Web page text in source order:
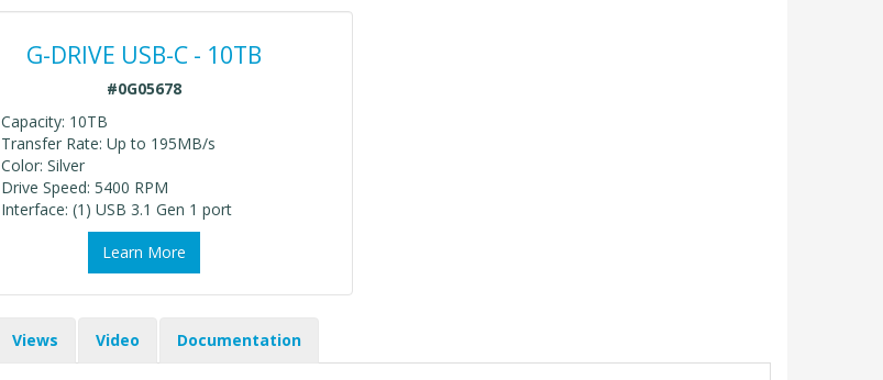
G-DRIVE USB-C - 10TB
#0G05678
Capacity: 10TB
Transfer Rate: Up to 195MB/s
Color: Silver
Drive Speed: 5400 RPM
Interface: (1) USB 3.1 Gen 1 port
Learn More
Views Video Documentation